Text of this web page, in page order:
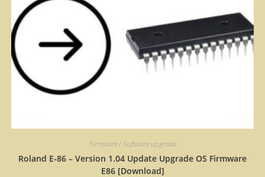
Firmware / Software upgrade
Roland E-86 – Version 1.04 Update Upgrade OS Firmware
E86 [Download]